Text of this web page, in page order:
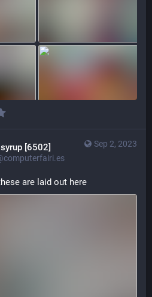
Sep 2, 2023
[6502]
are laid out here